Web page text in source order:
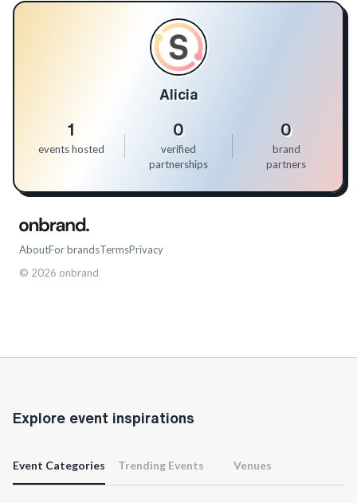
Alicia
1
events hosted
0
verified
partnerships
0
brand
partners
AboutFor brandsTermsPrivacy
© 2026 onbrand
Explore event inspirations
Event Categories Trending Events Venues